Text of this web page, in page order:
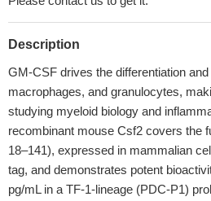
Description
GM-CSF drives the differentiation
macrophages, and granulocytes,
studying myeloid biology and
recombinant mouse Csf2 covers the
18–141), expressed in mammalian
tag, and demonstrates potent
pg/mL in a TF-1-lineage (PDC-P1)